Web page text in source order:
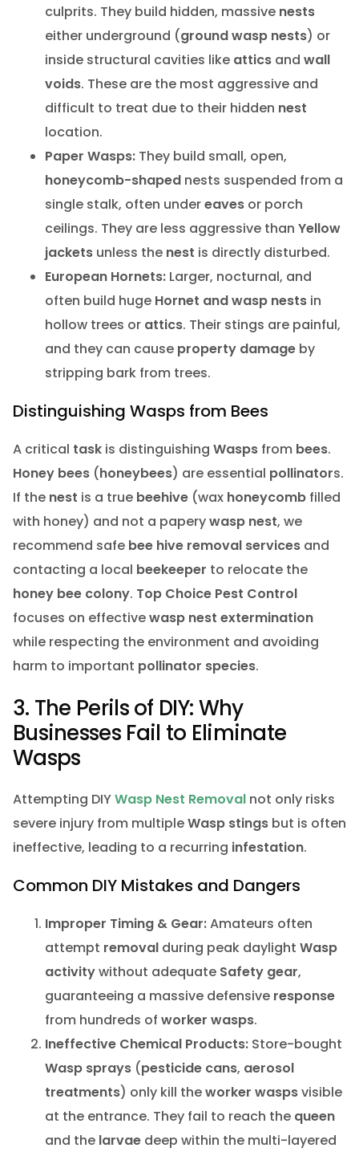
culprits. They build hidden, massive nests
either underground (ground wasp nests) or
inside structural cavities like atticsand wall
voids. These are the most aggressive and
difficult to treat due to their hidden nest
location.
Paper Wasps:They build small, open,
honeycomb-shapednests suspended from a
single stalk, often undereavesor porch
ceilings. They are less aggressive than Yellow
jacketsunless the nest is directly disturbed.
European Hornets:Larger, nocturnal, and
often build huge Hornet and wasp nestsin
hollow trees or attics. Their stings are painful,
and they can cause property damageby
stripping bark from trees.
Distinguishing Wasps from Bees
A critical taskis distinguishing Waspsfrom bees.
Honey bees(honeybees) are essential pollinators.
If the nest is a true beehive(wax honeycombfilled
with honey) and not a paperywasp nest, we
recommend safe bee hive removal servicesand
contacting a local beekeeper to relocate the
honey bee colony. Top Choice Pest Control
focuses on effectivewasp nest extermination
while respecting the environment and avoiding
harm to important pollinator species.
3. The Perils of DIY: Why
Businesses Fail to Eliminate
Wasps
Attempting DIYWasp Nest Removalnot only risks
severe injury from multipleWasp stingsbut is often
ineffective, leading to a recurring infestation.
Common DIY Mistakes and Dangers
Improper Timing & Gear:Amateurs often
attempt removalduring peak daylight Wasp
activitywithout adequate Safety gear,
guaranteeing a massive defensive response
from hundreds of worker wasps.
Ineffective Chemical Products:Store-bought
Wasp sprays(pesticide cans, aerosol
treatments) only kill theworker waspsvisible
at the entrance. They fail to reach the queen
and the larvaedeep within the multi-layered